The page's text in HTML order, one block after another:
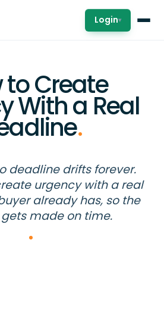
Login▾
to Create
With a Real
.
deadline drifts forever.
urgency with a real
already has, so the
made on time.